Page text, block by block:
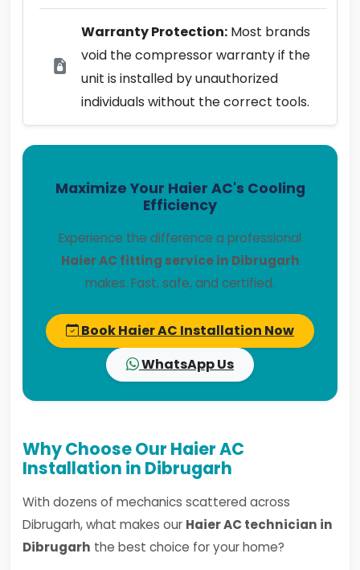
Warranty Protection: Most brands
void the compressor warranty if the
unit is installed by unauthorized
individuals without the correct tools.
Maximize Your Haier AC's Cooling
Efficiency
Experience the difference a professional
Haier AC fitting service in Dibrugarh
makes. Fast, safe, and certified.
Book Haier AC Installation Now
WhatsApp Us
Why Choose Our Haier AC
Installation in Dibrugarh
With dozens of mechanics scattered across
Dibrugarh, what makes our Haier AC technician in
Dibrugarh the best choice for your home?